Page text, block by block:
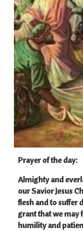
Prayer of the day:
Almighty and
our Savior Jesus
flesh and to suffer
grant that we may
humility and